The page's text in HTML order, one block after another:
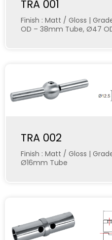
TRA 001
Finish : Matt / Gloss |
OD – 38mm Tube, Ø47
TRA 002
Finish : Matt / Gloss |
Ø16mm Tube